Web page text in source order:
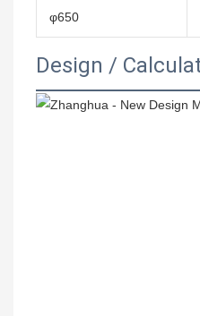
φ650
Design /